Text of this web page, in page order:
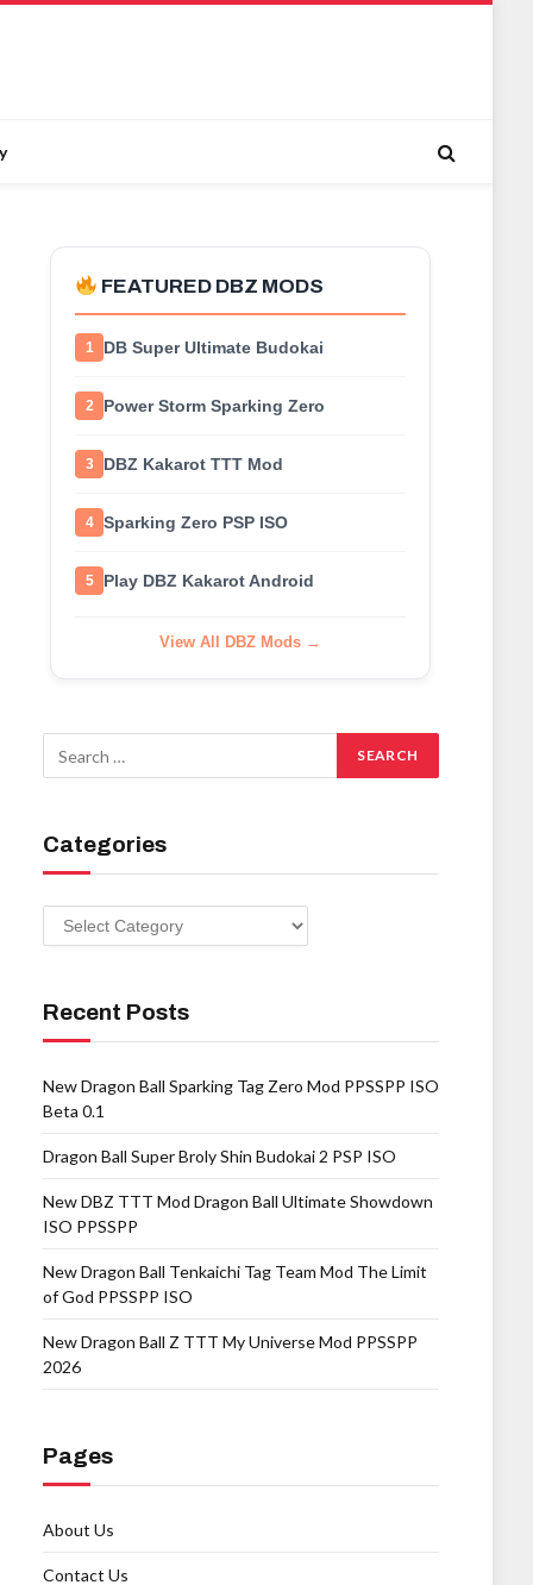
FEATURED DBZ MODS
1 DB Super Ultimate Budokai
2 Power Storm Sparking Zero
3 DBZ Kakarot TTT Mod
4 Sparking Zero PSP ISO
5 Play DBZ Kakarot Android
View All DBZ Mods →
Categories
Categories
Recent Posts
New Dragon Ball Sparking Tag Zero Mod PPSSPP ISO
Beta 0.1
Dragon Ball Super Broly Shin Budokai 2 PSP ISO
New DBZ TTT Mod Dragon Ball Ultimate Showdown
ISO PPSSPP
New Dragon Ball Tenkaichi Tag Team Mod The Limit
of God PPSSPP ISO
New Dragon Ball Z TTT My Universe Mod PPSSPP
2026
Pages
About Us
Contact Us